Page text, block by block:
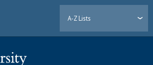
A-Z Lists